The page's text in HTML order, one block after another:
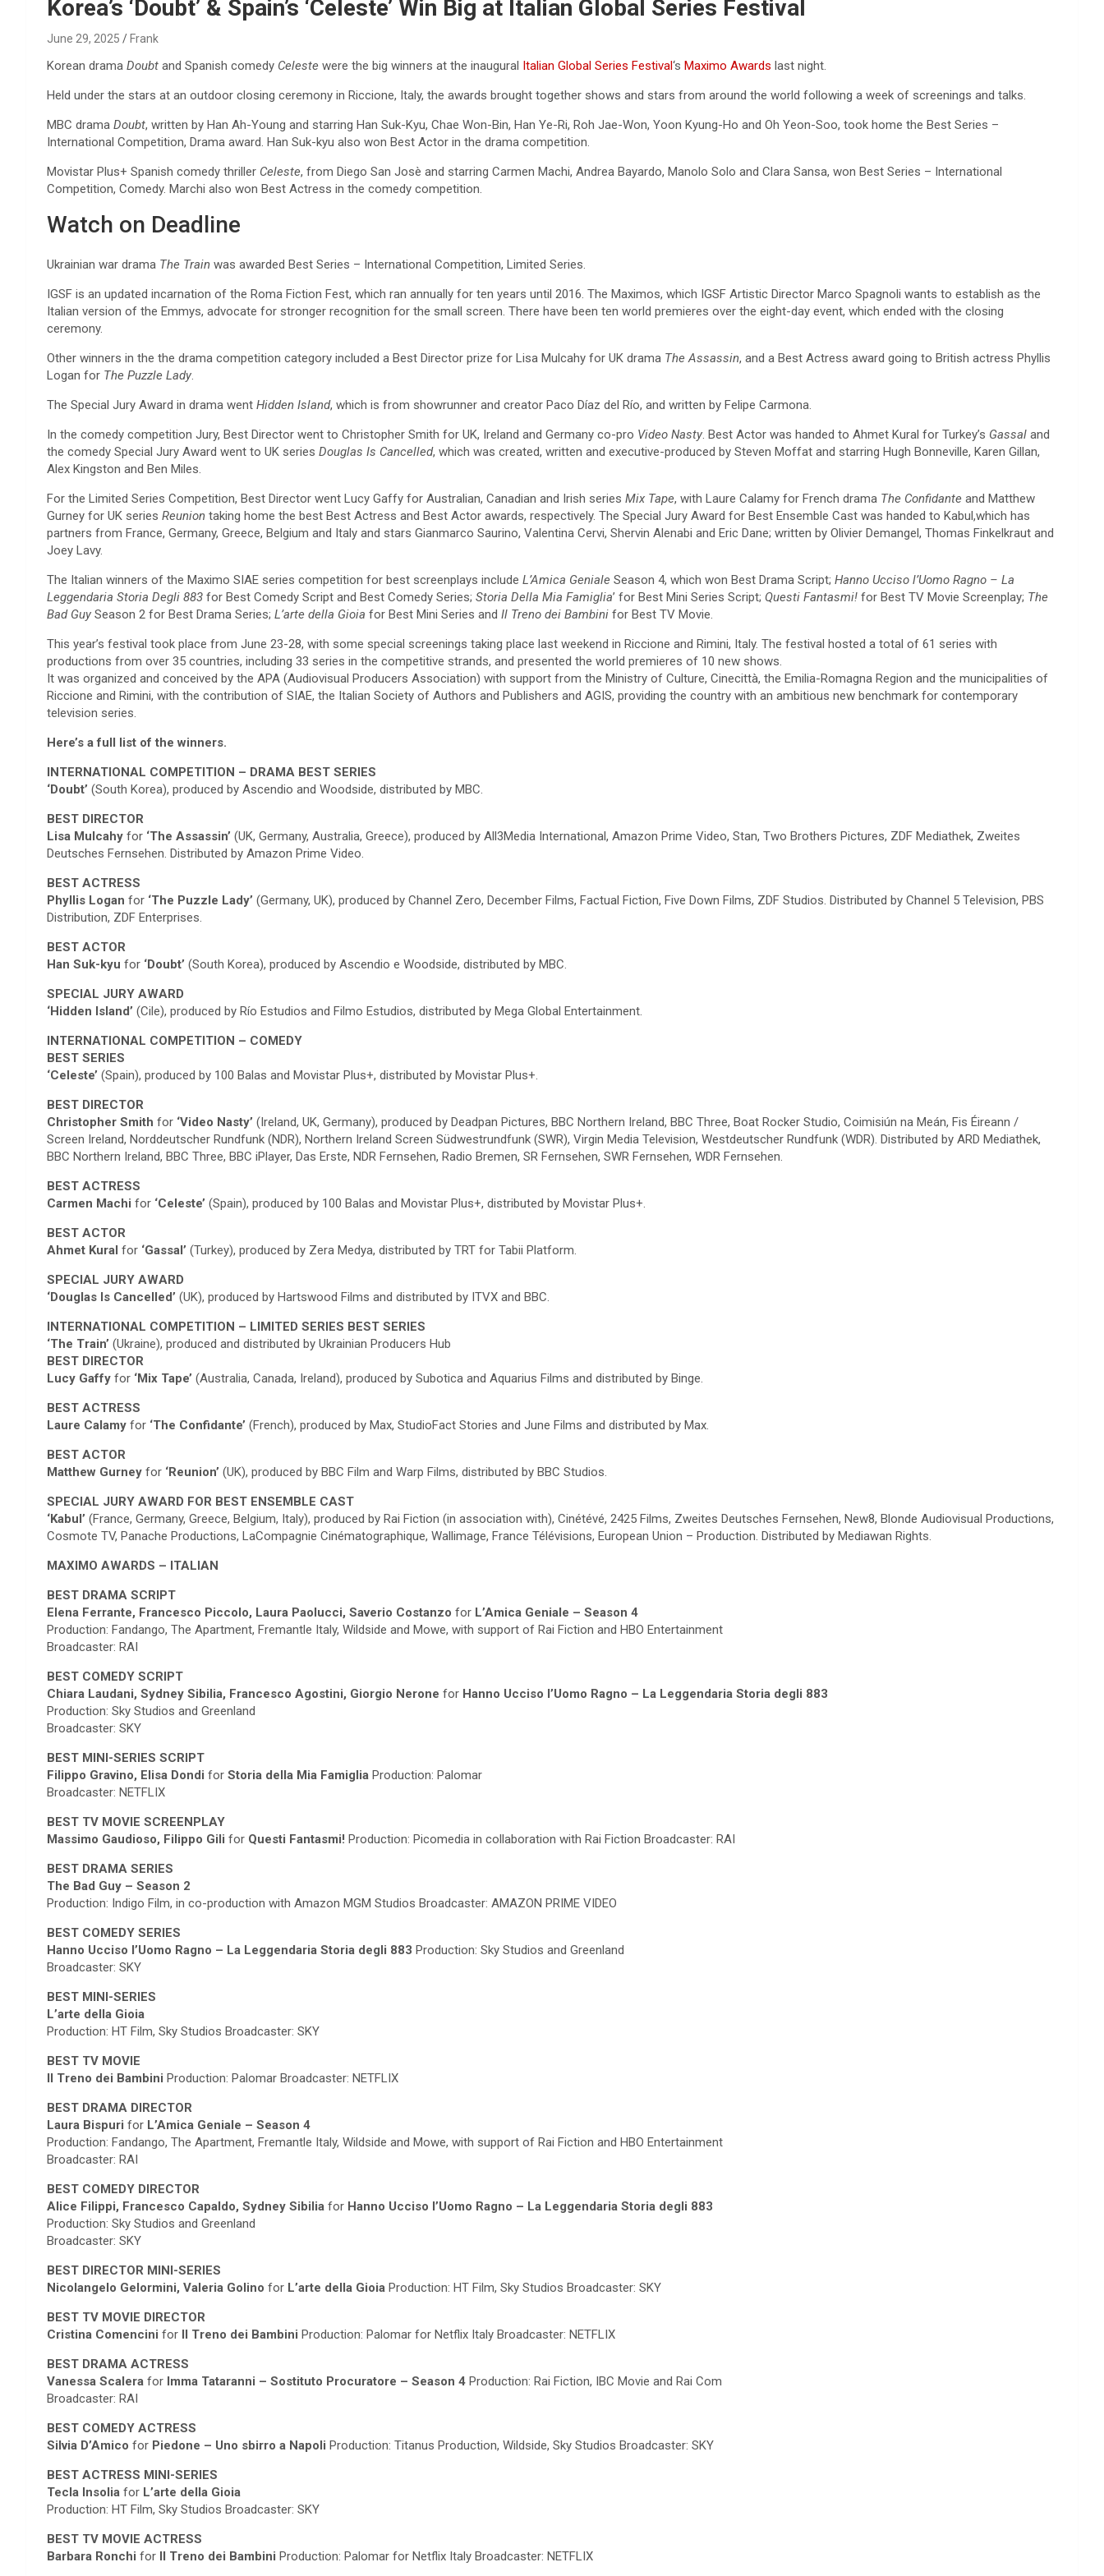
Korea’s ‘Doubt’ & Spain’s ‘Celeste’ Win Big at Italian Global Series Festival
June 29, 2025 Frank
Korean drama Doubt and Spanish comedy Celeste were the big winners at the inaugural Italian Global Series Festival‘s Maximo Awards last night.
Held under the stars at an outdoor closing ceremony in Riccione, Italy, the awards brought together shows and stars from around the world following a week of screenings and talks.
MBC drama Doubt, written by Han Ah-Young and starring Han Suk-Kyu, Chae Won-Bin, Han Ye-Ri, Roh Jae-Won, Yoon Kyung-Ho and Oh Yeon-Soo, took home the Best Series –
International Competition, Drama award. Han Suk-kyu also won Best Actor in the drama competition.
Movistar Plus+ Spanish comedy thriller Celeste, from Diego San Josè and starring Carmen Machi, Andrea Bayardo, Manolo Solo and Clara Sansa, won Best Series – International
Competition, Comedy. Marchi also won Best Actress in the comedy competition.
Watch on Deadline
Ukrainian war drama The Train was awarded Best Series – International Competition, Limited Series.
IGSF is an updated incarnation of the Roma Fiction Fest, which ran annually for ten years until 2016. The Maximos, which IGSF Artistic Director Marco Spagnoli wants to establish as the
Italian version of the Emmys, advocate for stronger recognition for the small screen. There have been ten world premieres over the eight-day event, which ended with the closing
ceremony.
Other winners in the the drama competition category included a Best Director prize for Lisa Mulcahy for UK drama The Assassin, and a Best Actress award going to British actress Phyllis
Logan for The Puzzle Lady.
The Special Jury Award in drama went Hidden Island, which is from showrunner and creator Paco Díaz del Río, and written by Felipe Carmona.
In the comedy competition Jury, Best Director went to Christopher Smith for UK, Ireland and Germany co-pro Video Nasty. Best Actor was handed to Ahmet Kural for Turkey’s Gassal and
the comedy Special Jury Award went to UK series Douglas Is Cancelled, which was created, written and executive-produced by Steven Moffat and starring Hugh Bonneville, Karen Gillan,
Alex Kingston and Ben Miles.
For the Limited Series Competition, Best Director went Lucy Gaffy for Australian, Canadian and Irish series Mix Tape, with Laure Calamy for French drama The Confidante and Matthew
Gurney for UK series Reunion taking home the best Best Actress and Best Actor awards, respectively. The Special Jury Award for Best Ensemble Cast was handed to Kabul,which has
partners from France, Germany, Greece, Belgium and Italy and stars Gianmarco Saurino, Valentina Cervi, Shervin Alenabi and Eric Dane; written by Olivier Demangel, Thomas Finkelkraut and
Joey Lavy.
The Italian winners of the Maximo SIAE series competition for best screenplays include L’Amica Geniale Season 4, which won Best Drama Script; Hanno Ucciso l’Uomo Ragno – La
Leggendaria Storia Degli 883 for Best Comedy Script and Best Comedy Series; Storia Della Mia Famiglia’ for Best Mini Series Script; Questi Fantasmi! for Best TV Movie Screenplay; The
Bad Guy Season 2 for Best Drama Series; L’arte della Gioia for Best Mini Series and Il Treno dei Bambini for Best TV Movie.
This year’s festival took place from June 23-28, with some special screenings taking place last weekend in Riccione and Rimini, Italy. The festival hosted a total of 61 series with
productions from over 35 countries, including 33 series in the competitive strands, and presented the world premieres of 10 new shows.
It was organized and conceived by the APA (Audiovisual Producers Association) with support from the Ministry of Culture, Cinecittà, the Emilia-Romagna Region and the municipalities of
Riccione and Rimini, with the contribution of SIAE, the Italian Society of Authors and Publishers and AGIS, providing the country with an ambitious new benchmark for contemporary
television series.
Here’s a full list of the winners.
INTERNATIONAL COMPETITION – DRAMA BEST SERIES
‘Doubt’ (South Korea), produced by Ascendio and Woodside, distributed by MBC.
BEST DIRECTOR
Lisa Mulcahy for ‘The Assassin’ (UK, Germany, Australia, Greece), produced by All3Media International, Amazon Prime Video, Stan, Two Brothers Pictures, ZDF Mediathek, Zweites
Deutsches Fernsehen. Distributed by Amazon Prime Video.
BEST ACTRESS
Phyllis Logan for ‘The Puzzle Lady’ (Germany, UK), produced by Channel Zero, December Films, Factual Fiction, Five Down Films, ZDF Studios. Distributed by Channel 5 Television, PBS
Distribution, ZDF Enterprises.
BEST ACTOR
Han Suk-kyu for ‘Doubt’ (South Korea), produced by Ascendio e Woodside, distributed by MBC.
SPECIAL JURY AWARD
‘Hidden Island’ (Cile), produced by Río Estudios and Filmo Estudios, distributed by Mega Global Entertainment.
INTERNATIONAL COMPETITION – COMEDY
BEST SERIES
‘Celeste’ (Spain), produced by 100 Balas and Movistar Plus+, distributed by Movistar Plus+.
BEST DIRECTOR
Christopher Smith for ‘Video Nasty’ (Ireland, UK, Germany), produced by Deadpan Pictures, BBC Northern Ireland, BBC Three, Boat Rocker Studio, Coimisiún na Meán, Fis Éireann /
Screen Ireland, Norddeutscher Rundfunk (NDR), Northern Ireland Screen Südwestrundfunk (SWR), Virgin Media Television, Westdeutscher Rundfunk (WDR). Distributed by ARD Mediathek,
BBC Northern Ireland, BBC Three, BBC iPlayer, Das Erste, NDR Fernsehen, Radio Bremen, SR Fernsehen, SWR Fernsehen, WDR Fernsehen.
BEST ACTRESS
Carmen Machi for ‘Celeste’ (Spain), produced by 100 Balas and Movistar Plus+, distributed by Movistar Plus+.
BEST ACTOR
Ahmet Kural for ‘Gassal’ (Turkey), produced by Zera Medya, distributed by TRT for Tabii Platform.
SPECIAL JURY AWARD
‘Douglas Is Cancelled’ (UK), produced by Hartswood Films and distributed by ITVX and BBC.
INTERNATIONAL COMPETITION – LIMITED SERIES BEST SERIES
‘The Train’ (Ukraine), produced and distributed by Ukrainian Producers Hub
BEST DIRECTOR
Lucy Gaffy for ‘Mix Tape’ (Australia, Canada, Ireland), produced by Subotica and Aquarius Films and distributed by Binge.
BEST ACTRESS
Laure Calamy for ‘The Confidante’ (French), produced by Max, StudioFact Stories and June Films and distributed by Max.
BEST ACTOR
Matthew Gurney for ‘Reunion’ (UK), produced by BBC Film and Warp Films, distributed by BBC Studios.
SPECIAL JURY AWARD FOR BEST ENSEMBLE CAST
‘Kabul’ (France, Germany, Greece, Belgium, Italy), produced by Rai Fiction (in association with), Cinétévé, 2425 Films, Zweites Deutsches Fernsehen, New8, Blonde Audiovisual Productions,
Cosmote TV, Panache Productions, LaCompagnie Cinématographique, Wallimage, France Télévisions, European Union – Production. Distributed by Mediawan Rights.
MAXIMO AWARDS – ITALIAN
BEST DRAMA SCRIPT
Elena Ferrante, Francesco Piccolo, Laura Paolucci, Saverio Costanzo for L’Amica Geniale – Season 4
Production: Fandango, The Apartment, Fremantle Italy, Wildside and Mowe, with support of Rai Fiction and HBO Entertainment
Broadcaster: RAI
BEST COMEDY SCRIPT
Chiara Laudani, Sydney Sibilia, Francesco Agostini, Giorgio Nerone for Hanno Ucciso l’Uomo Ragno – La Leggendaria Storia degli 883
Production: Sky Studios and Greenland
Broadcaster: SKY
BEST MINI-SERIES SCRIPT
Filippo Gravino, Elisa Dondi for Storia della Mia Famiglia Production: Palomar
Broadcaster: NETFLIX
BEST TV MOVIE SCREENPLAY
Massimo Gaudioso, Filippo Gili for Questi Fantasmi! Production: Picomedia in collaboration with Rai Fiction Broadcaster: RAI
BEST DRAMA SERIES
The Bad Guy – Season 2
Production: Indigo Film, in co-production with Amazon MGM Studios Broadcaster: AMAZON PRIME VIDEO
BEST COMEDY SERIES
Hanno Ucciso l’Uomo Ragno – La Leggendaria Storia degli 883 Production: Sky Studios and Greenland
Broadcaster: SKY
BEST MINI-SERIES
L’arte della Gioia
Production: HT Film, Sky Studios Broadcaster: SKY
BEST TV MOVIE
Il Treno dei Bambini Production: Palomar Broadcaster: NETFLIX
BEST DRAMA DIRECTOR
Laura Bispuri for L’Amica Geniale – Season 4
Production: Fandango, The Apartment, Fremantle Italy, Wildside and Mowe, with support of Rai Fiction and HBO Entertainment
Broadcaster: RAI
BEST COMEDY DIRECTOR
Alice Filippi, Francesco Capaldo, Sydney Sibilia for Hanno Ucciso l’Uomo Ragno – La Leggendaria Storia degli 883
Production: Sky Studios and Greenland
Broadcaster: SKY
BEST DIRECTOR MINI-SERIES
Nicolangelo Gelormini, Valeria Golino for L’arte della Gioia Production: HT Film, Sky Studios Broadcaster: SKY
BEST TV MOVIE DIRECTOR
Cristina Comencini for Il Treno dei Bambini Production: Palomar for Netflix Italy Broadcaster: NETFLIX
BEST DRAMA ACTRESS
Vanessa Scalera for Imma Tataranni – Sostituto Procuratore – Season 4 Production: Rai Fiction, IBC Movie and Rai Com
Broadcaster: RAI
BEST COMEDY ACTRESS
Silvia D’Amico for Piedone – Uno sbirro a Napoli Production: Titanus Production, Wildside, Sky Studios Broadcaster: SKY
BEST ACTRESS MINI-SERIES
Tecla Insolia for L’arte della Gioia
Production: HT Film, Sky Studios Broadcaster: SKY
BEST TV MOVIE ACTRESS
Barbara Ronchi for Il Treno dei Bambini Production: Palomar for Netflix Italy Broadcaster: NETFLIX